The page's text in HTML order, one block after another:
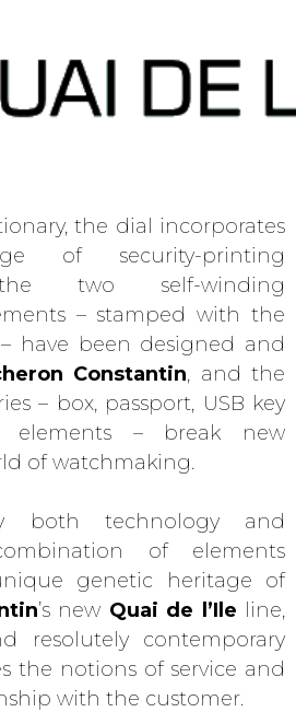
the dial incorporates
of security-printing
the two self-winding
– stamped with the
have been designed and
Constantin, and the
– box, passport, USB key
elements – break new
of watchmaking.
both technology and
of elements
genetic heritage of
’s new Quai de l’Ile line,
resolutely contemporary
the notions of service and
with the customer.